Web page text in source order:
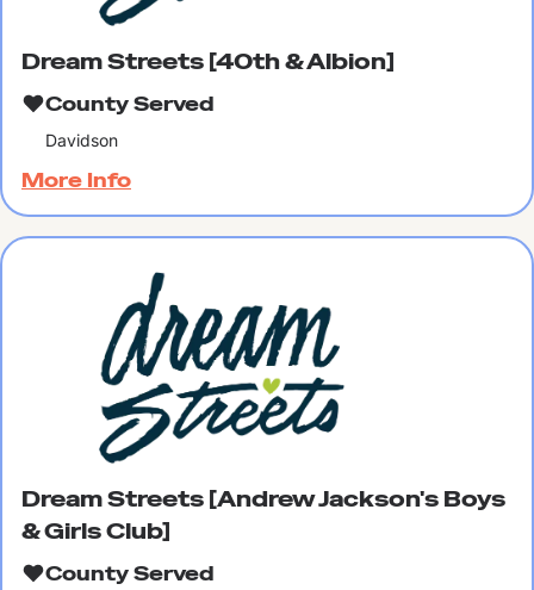
Dream Streets [40th & Albion]
County Served
Davidson
More Info
Dream Streets [Andrew Jackson's Boys
& Girls Club]
County Served